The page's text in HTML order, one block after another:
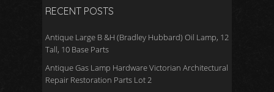
RECENT POSTS
Antique Large B &H (Bradley Hubbard) Oil Lamp, 12
Tall, 10 Base Parts
Antique Gas Lamp Hardware Victorian Architectural
Repair Restoration Parts Lot 2